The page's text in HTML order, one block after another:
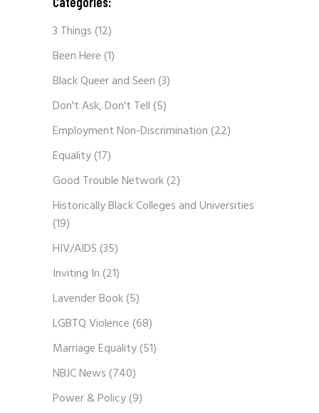
3 Things(12)
Been Here(1)
Black Queer and Seen(3)
Don't Ask, Don't Tell(5)
Employment Non-Discrimination(22)
Equality(17)
Good Trouble Network(2)
Historically Black Colleges and Universities
(19)
HIV/AIDS(35)
Inviting In(21)
Lavender Book(5)
LGBTQ Violence(68)
Marriage Equality(51)
NBJC News(740)
Power & Policy(9)